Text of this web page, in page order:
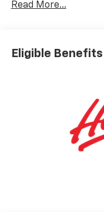
Consumer Cash
Read More...
Eligible Benefits